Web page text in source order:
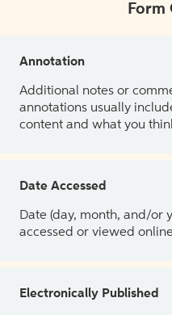
Form
Annotation
Additional notes or
annotations usually
content and what you
Date Accessed
Date (day, month, and/or
accessed or viewed
Electronically Published